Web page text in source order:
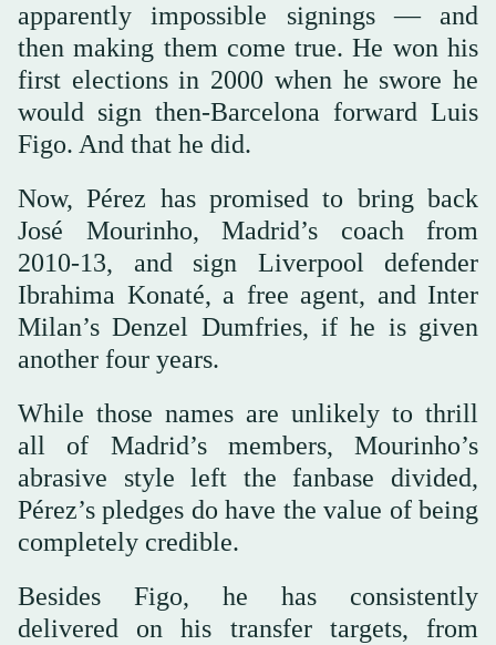
apparently impossible signings — and
then making them come true. He won his
first elections in 2000 when he swore he
would sign then-Barcelona forward Luis
Figo. And that he did.
Now, Pérez has promised to bring back
José Mourinho, Madrid’s coach from
2010-13, and sign Liverpool defender
Ibrahima Konaté, a free agent, and Inter
Milan’s Denzel Dumfries, if he is given
another four years.
While those names are unlikely to thrill
all of Madrid’s members, Mourinho’s
abrasive style left the fanbase divided,
Pérez’s pledges do have the value of being
completely credible.
Besides Figo, he has consistently
delivered on his transfer targets, from